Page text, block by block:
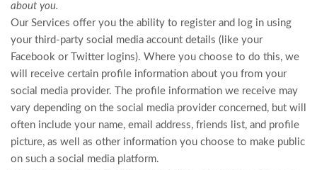
about you.
Our Services offer you the ability to register and log in using
your third-party social media account details (like your
Facebook or Twitter logins). Where you choose to do this, we
will receive certain profile information about you from your
social media provider. The profile information we receive may
vary depending on the social media provider concerned, but will
often include your name, email address, friends list, and profile
picture, as well as other information you choose to make public
on such a social media platform.